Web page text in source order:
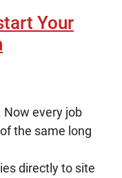
Your
Now every job
the same long
directly to site